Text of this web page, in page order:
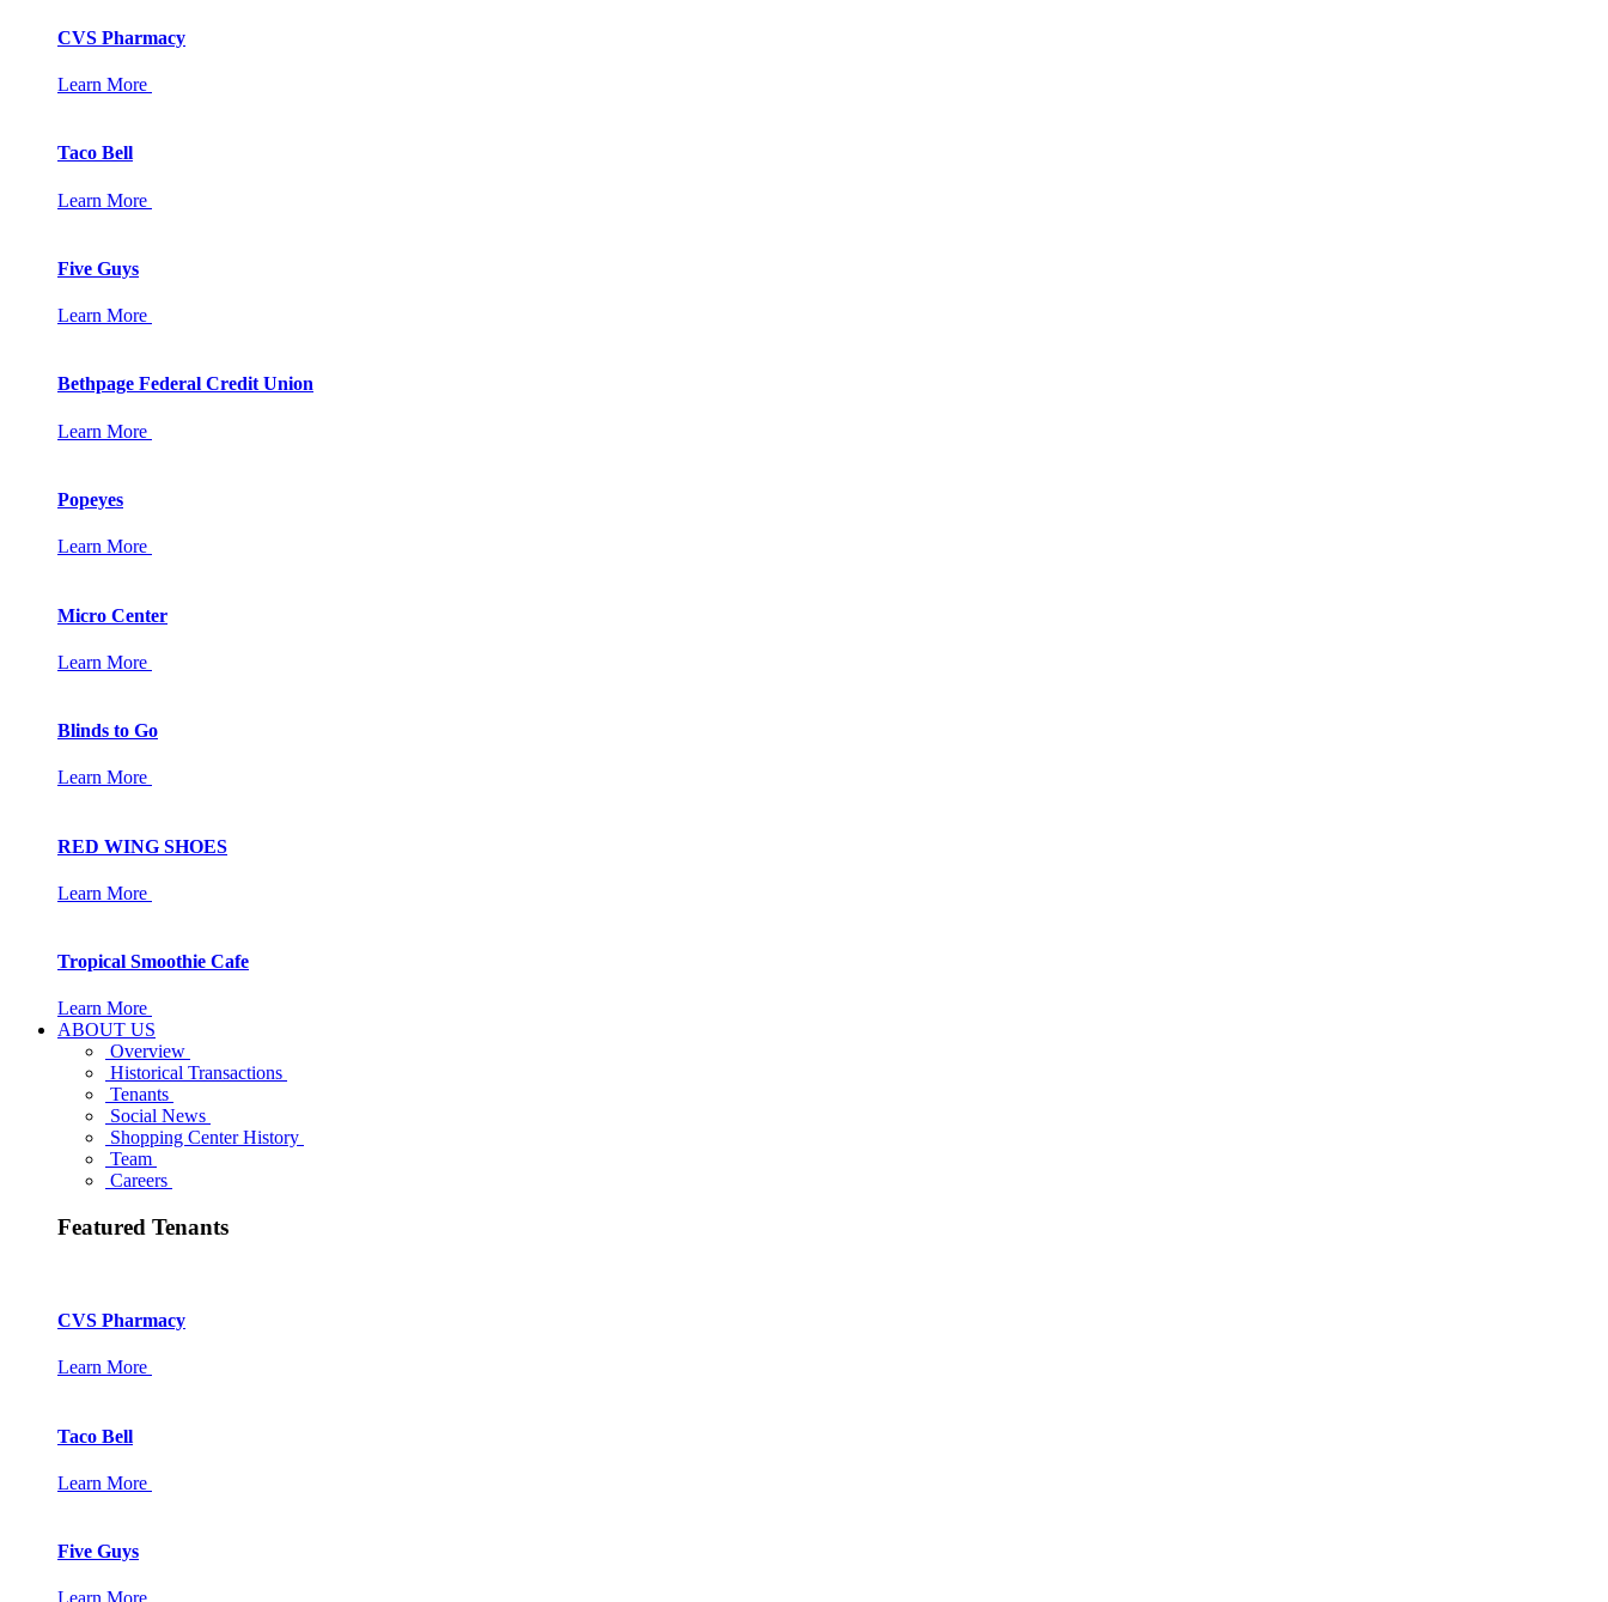
CVS Pharmacy
Learn More
Taco Bell
Learn More
Five Guys
Learn More
Bethpage Federal Credit Union
Learn More
Popeyes
Learn More
Micro Center
Learn More
Blinds to Go
Learn More
RED WING SHOES
Learn More
Tropical Smoothie Cafe
Learn More
ABOUT US
Overview
Historical Transactions
Tenants
Social News
Shopping Center History
Team
Careers
Featured Tenants
CVS Pharmacy
Learn More
Taco Bell
Learn More
Five Guys